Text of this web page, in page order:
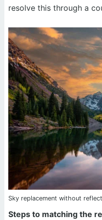
resolve this through a
Sky replacement without
Steps to matching the